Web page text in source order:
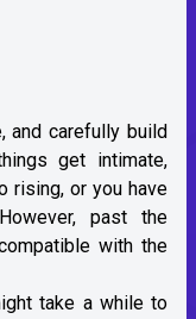
and carefully build
get intimate,
rising, or you have
past the
with the
take a while to